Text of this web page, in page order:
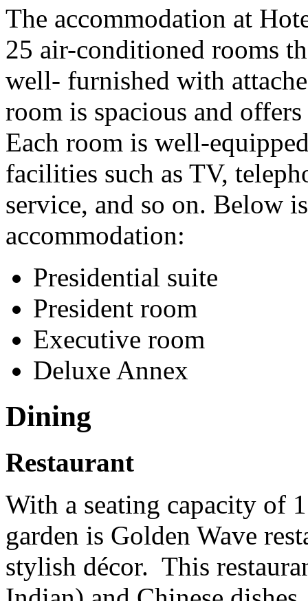
The accommodation at
25 air-conditioned rooms
well- furnished with
room is spacious and
Each room is well-
facilities such as TV,
service, and so on. Below
accommodation:
Presidential suite
President room
Executive room
Deluxe Annex
Dining
Restaurant
With a seating capacity of
garden is Golden Wave
stylish décor. This